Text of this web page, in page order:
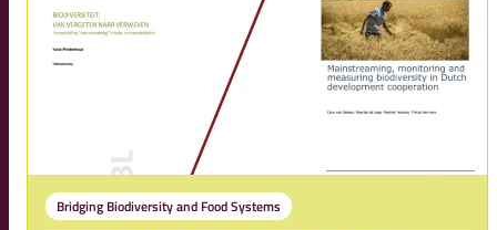
Bridging Biodiversity and Food Systems